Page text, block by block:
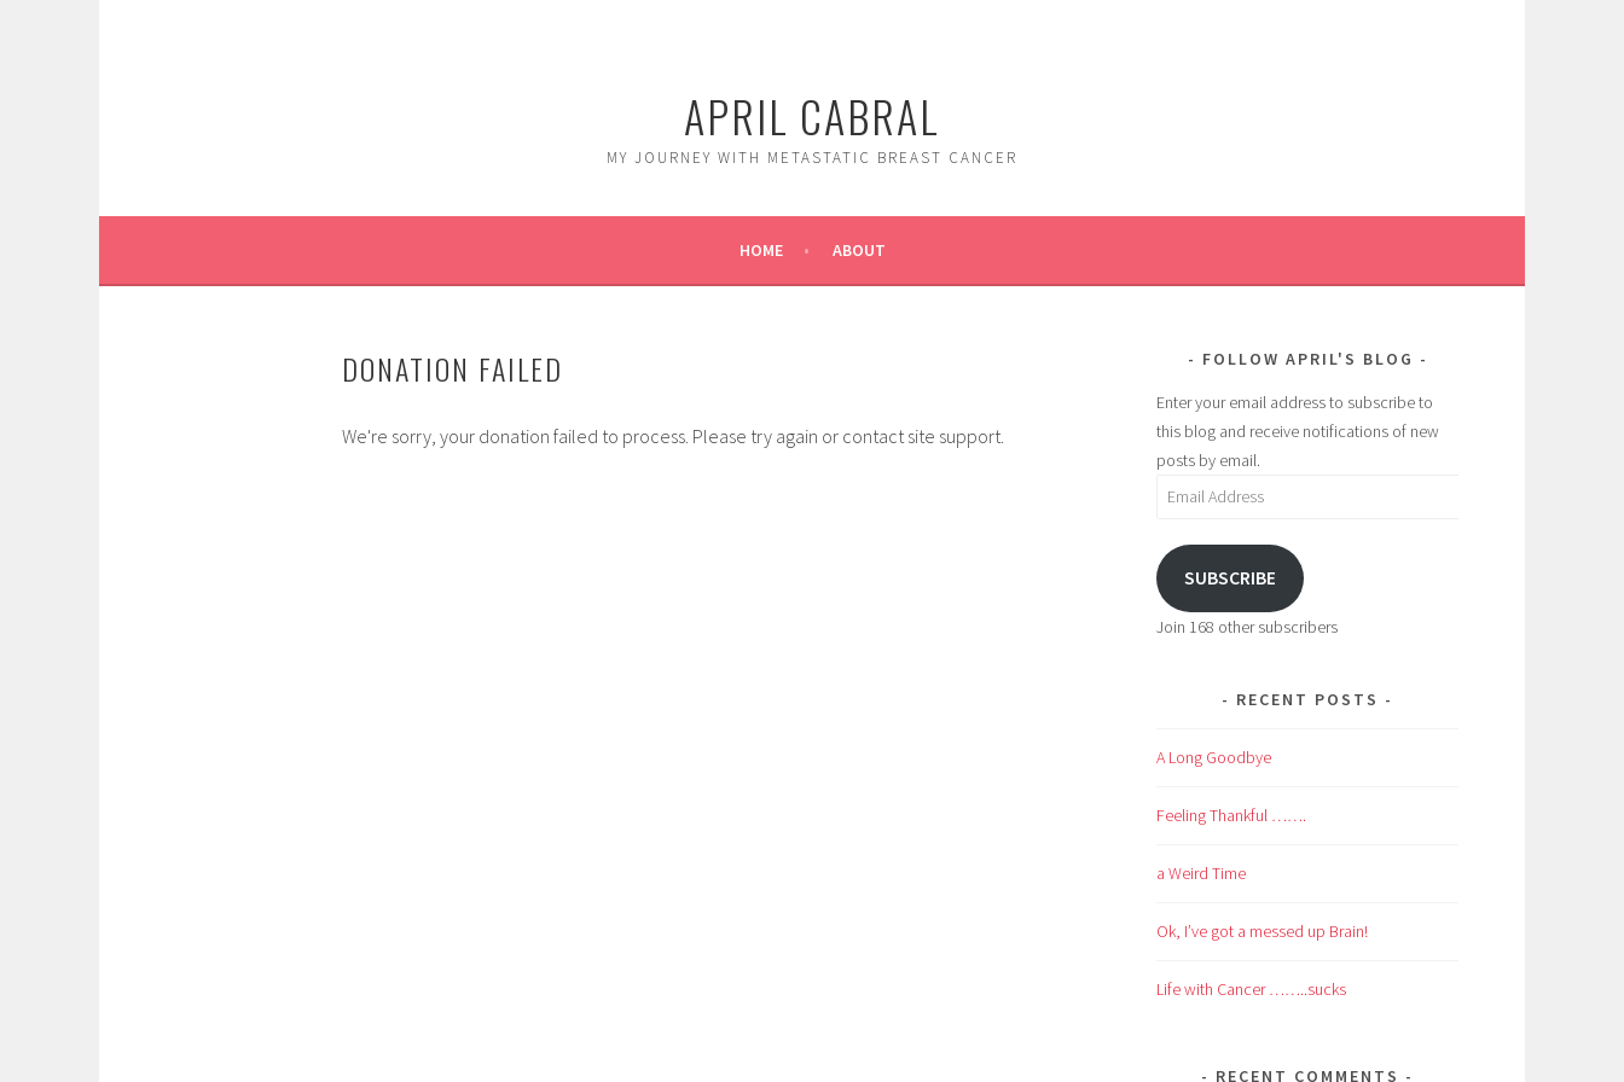
APRIL CABRAL
MY JOURNEY WITH METASTATIC BREAST CANCER
HOME ABOUT
DONATION FAILED
We're sorry, your donation failed to process. Please try again or contact site support.
FOLLOW APRIL'S BLOG
Enter your email address to subscribe to
this blog and receive notifications of new
posts by email.
Email
SUBSCRIBE
Join 168 other subscribers
RECENT POSTS
A Long Goodbye
Feeling Thankful …….
a Weird Time
Ok, I’ve got a messed up Brain!
Life with Cancer ……..sucks
RECENT COMMENTS